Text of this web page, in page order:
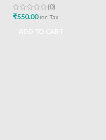
Best Immunity Booster
(0)
₹550.00 inc. Tax